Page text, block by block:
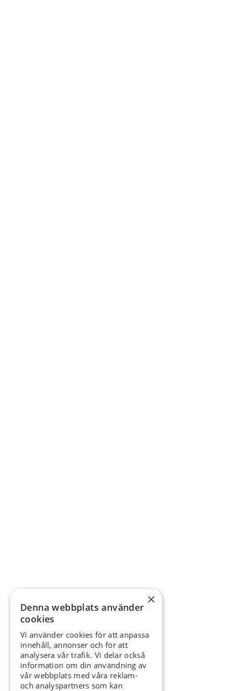
×
Denna webbplats använder
cookies
Vi använder cookies för att anpassa
innehåll, annonser och för att
analysera vår trafik. Vi delar också
information om din användning av
vår webbplats med våra reklam-
och analyspartners som kan